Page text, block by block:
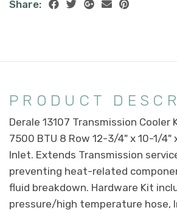
Share:
PRODUCT
Derale 13107 Transmission Cooler
7500 BTU 8 Row 12-3/4" x 10-1/4"
Inlet. Extends Transmission
preventing heat-related
fluid breakdown. Hardware Kit
pressure/high temperature hose,